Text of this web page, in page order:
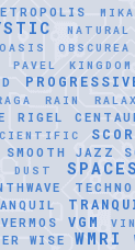
NATURAL
OASIS OBSCUREA
PAVEL
RAIN RALAX
RIGEL
SMOOTH JAZZ
DUST
TECHNO
VERMOS VGM
WISE WMRI